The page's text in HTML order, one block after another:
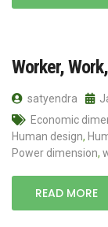
Worker,
satyendra
Economic
Human design,
Power dimension,
READ MORE